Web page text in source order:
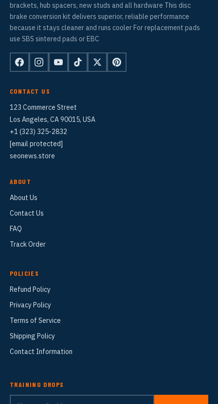
brackets, hub spacers, new studs and all hardware This disc
brake conversion kit delivers superior, reliable performance
because it stays cleaner and runs cooler For replacement pads
use SBS sintered pads or EBC
CONTACT US
123 Commerce Street
Los Angeles, CA 90015, USA
+1 (323) 325-2832
[email protected]
seonews.store
ABOUT
About Us
Contact Us
FAQ
Track Order
POLICIES
Refund Policy
Privacy Policy
Terms of Service
Shipping Policy
Contact Information
TRAINING DROPS